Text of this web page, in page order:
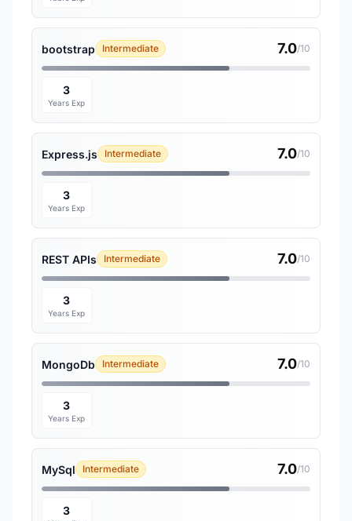
bootstrap Intermediate 7.0/10
3
Years Exp
Express.js Intermediate 7.0/10
3
Years Exp
REST APIs Intermediate 7.0/10
3
Years Exp
MongoDb Intermediate 7.0/10
3
Years Exp
MySql Intermediate 7.0/10
3